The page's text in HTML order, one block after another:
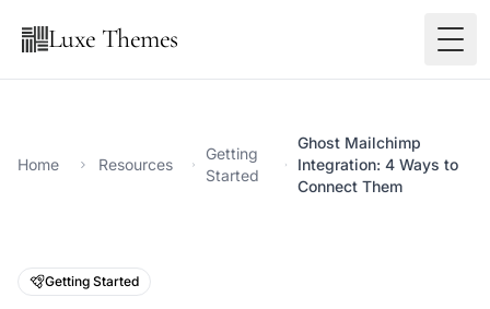
Luxe Themes
Home Resources
Getting
Started
Ghost Mailchimp
Integration: 4 Ways to
Connect Them
Getting Started